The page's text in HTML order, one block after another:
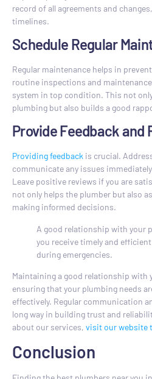
record of all agreements and
timelines.
Schedule Regular
Regular maintenance helps in
routine inspections and
system in top condition. This not
plumbing but also builds a good
Provide Feedback and
Providing feedback is crucial.
communicate any issues
Leave positive reviews if you are
not only helps the plumber but also
making informed decisions.
A good relationship with your
you receive timely and
during emergencies.
Maintaining a good relationship with
ensuring that your plumbing needs
effectively. Regular communication
long way in building trust and
about our services, visit our website
Conclusion